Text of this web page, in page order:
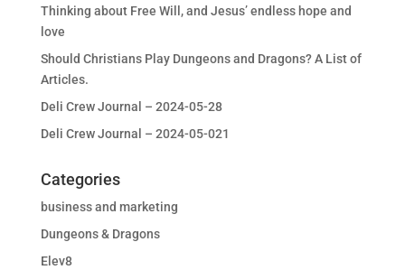
Thinking about Free Will, and Jesus’ endless hope and
love
Should Christians Play Dungeons and Dragons? A List of
Articles.
Deli Crew Journal – 2024-05-28
Deli Crew Journal – 2024-05-021
Categories
business and marketing
Dungeons & Dragons
Elev8